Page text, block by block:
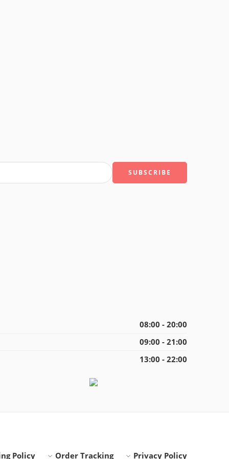
08:00 - 20:00
09:00 - 21:00
13:00 - 22:00
Policy Order Tracking Privacy Policy